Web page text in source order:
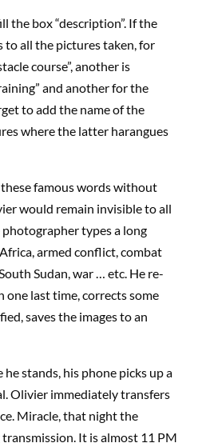
the box “description”. If the
to all the pictures taken, for
course”, another is
and another for the
to add the name of the
where the latter harangues
famous words without
would remain invisible to all
types a long
armed conflict, combat
Sudan, war … etc. He re-
last time, corrects some
saves the images to an
stands, his phone picks up a
Olivier immediately transfers
Miracle, that night the
It is almost 11 PM